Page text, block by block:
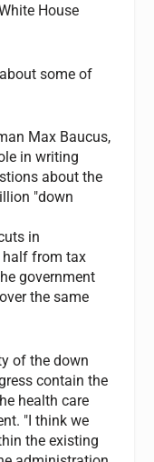
House
some of
Max Baucus,
in writing
about the
"down
in
half from tax
government
the same
of the down
contain the
health care
"I think we
the existing